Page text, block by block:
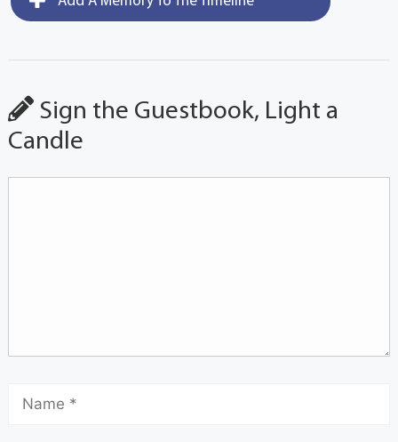
Sign the Guestbook, Light a
Candle